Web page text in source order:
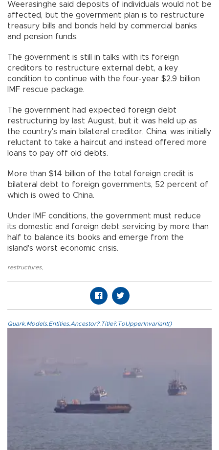
Weerasinghe said deposits of individuals would not be
affected, but the government plan is to restructure
treasury bills and bonds held by commercial banks
and pension funds.
The government is still in talks with its foreign
creditors to restructure external debt, a key
condition to continue with the four-year $2.9 billion
IMF rescue package.
The government had expected foreign debt
restructuring by last August, but it was held up as
the country's main bilateral creditor, China, was initially
reluctant to take a haircut and instead offered more
loans to pay off old debts.
More than $14 billion of the total foreign credit is
bilateral debt to foreign governments, 52 percent of
which is owed to China.
Under IMF conditions, the government must reduce
its domestic and foreign debt servicing by more than
half to balance its books and emerge from the
island's worst economic crisis.
restructures,
Quark.Models.Entities.Ancestor?.Title?.ToUpperInvariant()